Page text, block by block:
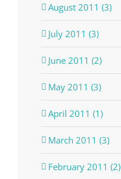
August 2011 (3)
July 2011 (3)
June 2011 (2)
May 2011 (3)
April 2011 (1)
March 2011 (3)
February 2011 (2)